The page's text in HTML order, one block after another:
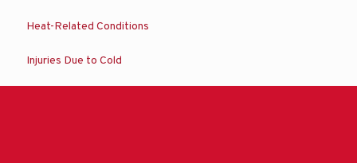
Heat-Related Conditions
Injuries Due to Cold